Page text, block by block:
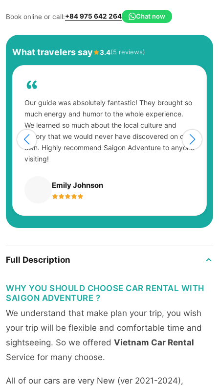
Book online or call:+84 975 642 264 Chat now
What travelers say 3.4(5 reviews)
Our guide was absolutely fantastic! They brought so
much energy and humor to the whole experience.
We learned so much about the local culture and
history that we would never have discovered on our
own. Highly recommend Saigon Adventure to anyone
visiting!
Emily Johnson
Full Description
WHY YOU SHOULD CHOOSE CAR RENTAL WITH
SAIGON ADVENTURE ?
We understand that make plan your trip, you wish
your trip will be flexible and comfortable time and
sightseeing. So we offered Vietnam Car Rental
Service for many choose.
All of our cars are very New (ver 2021-2024),